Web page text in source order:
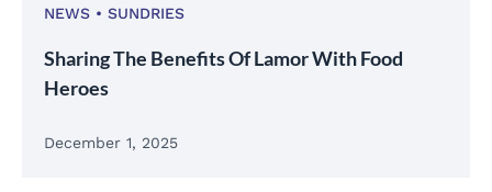
NEWS SUNDRIES
Sharing The Benefits Of Lamor With Food
Heroes
December 1, 2025